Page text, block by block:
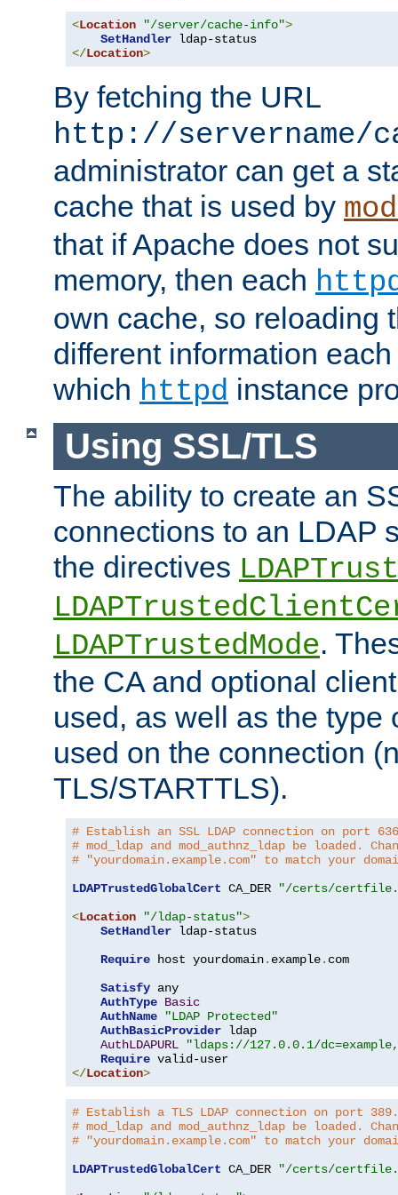
<Location "/server/cache-info">
SetHandler
</Location>
By fetching the URL
http://servername/
administrator can get a
cache that is used by
that if Apache does not
memory, then each
own cache, so reloading
different information
which httpd instance
Using SSL/TLS
The ability to create an
connections to an LDAP
the directives
LDAPTrustedMode.
the CA and optional
used, as well as the type
used on the connection
TLS/STARTTLS).
# Establish an SSL LDAP connection on port
# mod_ldap and mod_authnz_ldap be loaded.
# "yourdomain.example.com" to match your
LDAPTrustedGlobalCert CA_DER
"/certs/
<Location "/ldap-status">
SetHandler ldap-status
Require host yourdomain. example. com
Satisfy any
AuthType Basic
AuthName
"LDAP Protected"
AuthBasicProvider ldap
AuthLDAPURL
"ldaps://127.0.0.1/
Require
</Location>
# Establish a TLS LDAP connection on port
# mod_ldap and mod_authnz_ldap be loaded.
# "yourdomain.example.com" to match your
LDAPTrustedGlobalCert CA_DER
"/certs/